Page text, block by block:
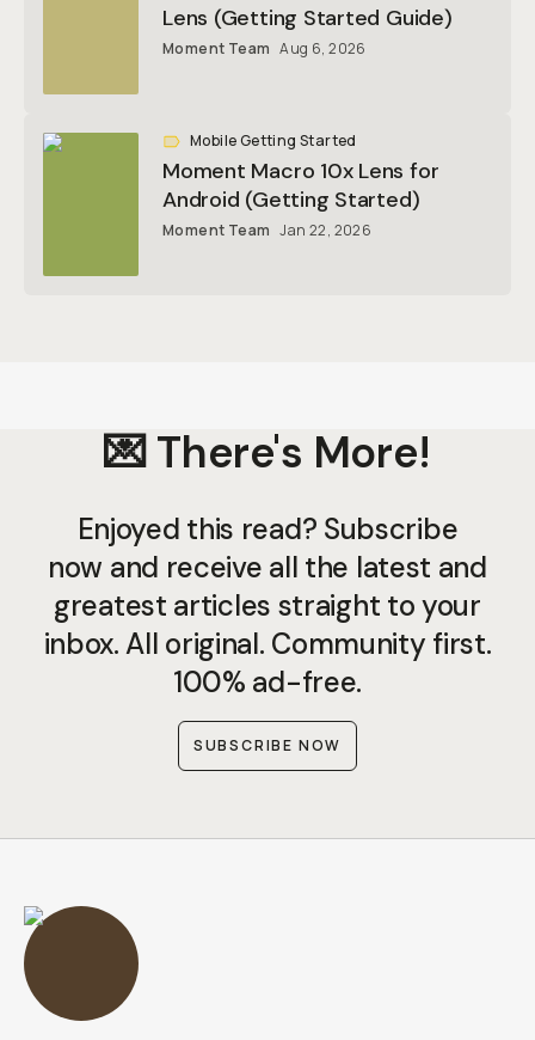
Lens (Getting Started Guide)
Moment Team Aug 6, 2026
Mobile Getting Started
Moment Macro 10x Lens for
Android (Getting Started)
Moment Team Jan 22, 2026
💌 There's More!
Enjoyed this read? Subscribe
now and receive all the latest and
greatest articles straight to your
inbox. All original. Community first.
100% ad-free.
SUBSCRIBE NOW